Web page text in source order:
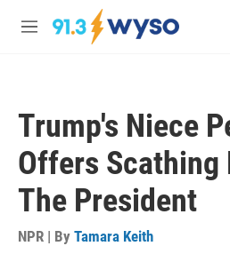
Skip to main content
M
Trump's Niece
Offers
The President
NPR | By Tamara Keith